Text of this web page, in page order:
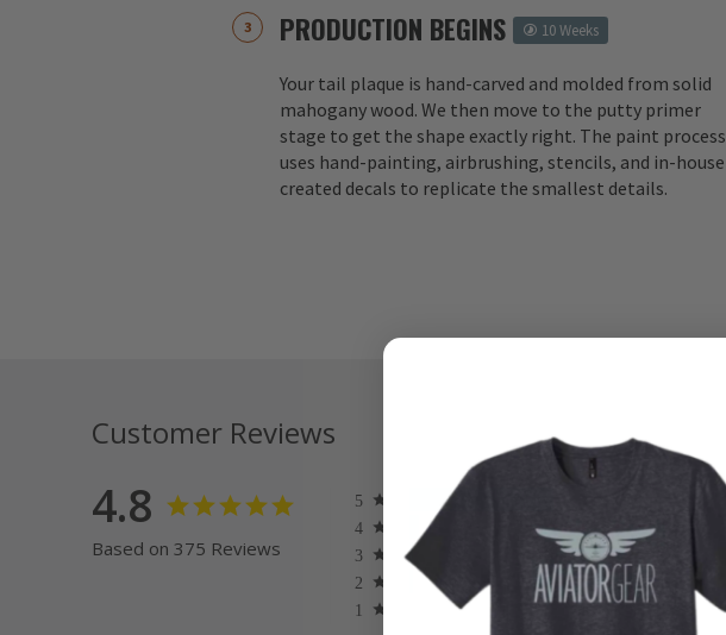
PRODUCTION BEGINS 10 Weeks
Your tail plaque is hand-carved and molded from solid
mahogany wood. We then move to the putty primer
stage to get the shape exactly right. The paint process
uses hand-painting, airbrushing, stencils, and in-house
created decals to replicate the smallest details.
Customer Reviews
4.8
Based on 375 Reviews
22
8